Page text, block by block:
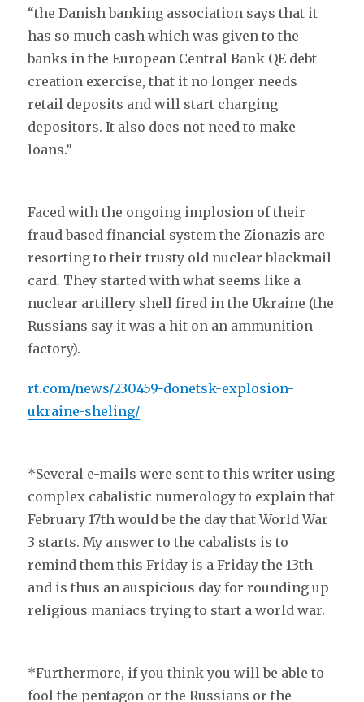
“the Danish banking association says that it
has so much cash which was given to the
banks in the European Central Bank QE debt
creation exercise, that it no longer needs
retail deposits and will start charging
depositors. It also does not need to make
loans.”
Faced with the ongoing implosion of their
fraud based financial system the Zionazis are
resorting to their trusty old nuclear blackmail
card. They started with what seems like a
nuclear artillery shell fired in the Ukraine (the
Russians say it was a hit on an ammunition
factory).
rt.com/news/230459-donetsk-explosion-
ukraine-sheling/
*Several e-mails were sent to this writer using
complex cabalistic numerology to explain that
February 17th would be the day that World War
3 starts. My answer to the cabalists is to
remind them this Friday is a Friday the 13th
and is thus an auspicious day for rounding up
religious maniacs trying to start a world war.
*Furthermore, if you think you will be able to
fool the pentagon or the Russians or the